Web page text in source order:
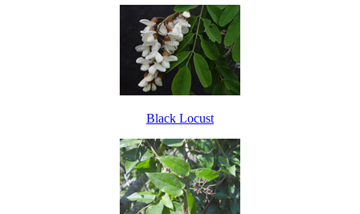
Black Locust